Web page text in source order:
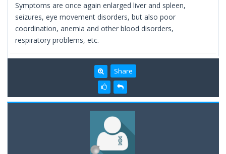
Symptoms are once again enlarged liver and spleen,
seizures, eye movement disorders, but also poor
coordination, anemia and other blood disorders,
respiratory problems, etc.
Share